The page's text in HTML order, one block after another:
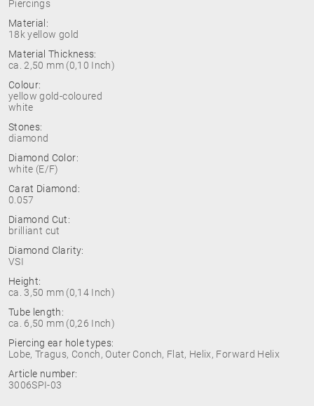
Piercings
Material:
18k yellow gold
Material Thickness:
ca. 2,50 mm (0,10 Inch)
Colour:
yellow gold-coloured
white
Stones:
diamond
Diamond Color:
white (E/F)
Carat Diamond:
0.057
Diamond Cut:
brilliant cut
Diamond Clarity:
VSI
Height:
ca. 3,50 mm (0,14 Inch)
Tube length:
ca. 6,50 mm (0,26 Inch)
Piercing ear hole types:
Lobe, Tragus, Conch, Outer Conch, Flat, Helix, Forward Helix
Article number:
3006SPI-03